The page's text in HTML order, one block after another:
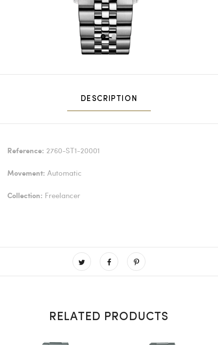
1 2
DESCRIPTION
Reference: 2760-ST1-20001
Movement: Automatic
Collection: Freelancer
RELATED PRODUCTS